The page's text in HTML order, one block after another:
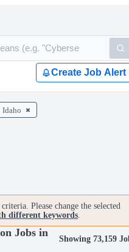
Create Job Alert
Idaho
Please change the selected
different keywords.
Jobs in
Showing 73,159